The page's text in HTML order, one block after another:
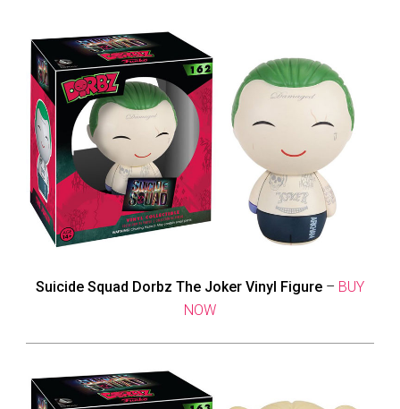
Suicide Squad Dorbz The Joker Vinyl Figure – BUY
NOW